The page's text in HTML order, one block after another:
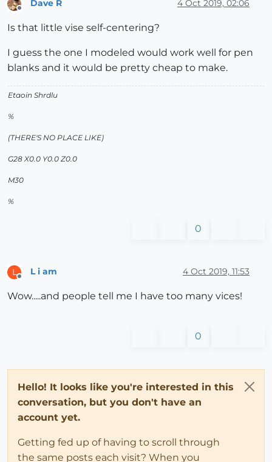
Dave R 4 Oct 2019, 02:06
Is that little vise self-centering?
I guess the one I modeled would work well for pen
blanks and it would be pretty cheap to make.
Etaoin Shrdlu
%
(THERE'S NO PLACE LIKE)
G28 X0.0 Y0.0 Z0.0
M30
%
0
L L i am 4 Oct 2019, 11:53
Wow.....and people tell me I have too many vices!
0
Hello! It looks like you're interested in this
conversation, but you don't have an
account yet.
Getting fed up of having to scroll through
the same posts each visit? When you